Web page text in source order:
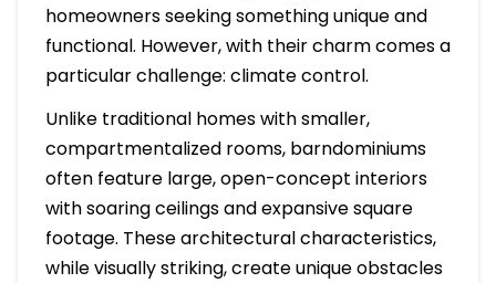
homeowners seeking something unique and
functional. However, with their charm comes a
particular challenge: climate control.
Unlike traditional homes with smaller,
compartmentalized rooms, barndominiums
often feature large, open-concept interiors
with soaring ceilings and expansive square
footage. These architectural characteristics,
while visually striking, create unique obstacles